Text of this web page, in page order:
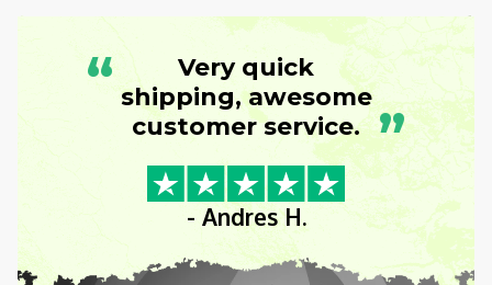
“
Very quick
shipping, awesome
customer service. ”
- Andres H.